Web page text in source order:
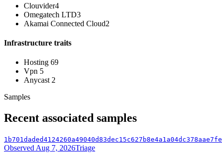
Clouvider4
Omegatech LTD3
Akamai Connected Cloud2
Infrastructure traits
Hosting 69
Vpn 5
Anycast 2
Samples
Recent associated samples
Observed Aug 7, 2026Triage